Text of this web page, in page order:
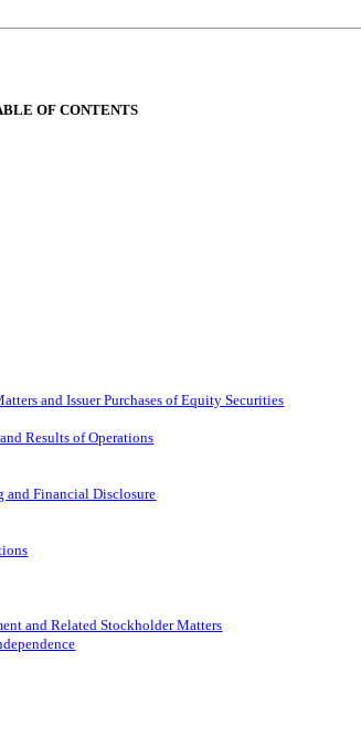
OF CONTENTS
and Issuer Purchases of Equity Securities
Results of Operations
and Financial Disclosure
and Related Stockholder Matters